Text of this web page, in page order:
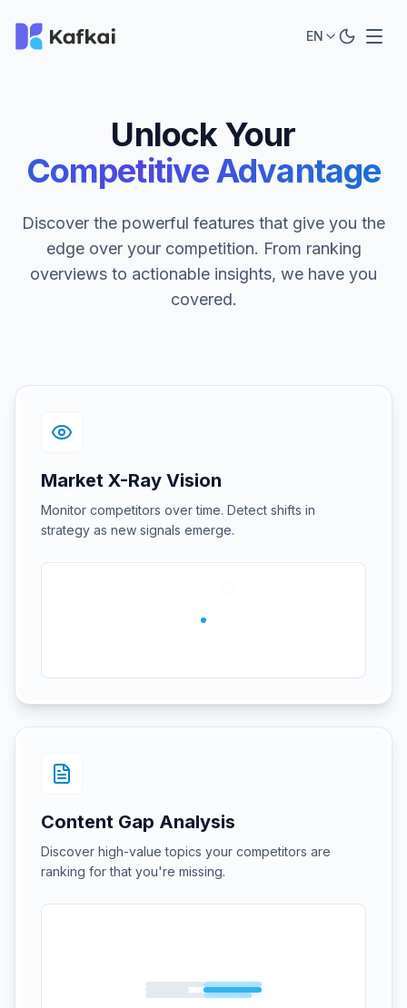
EN
Unlock Your
Competitive Advantage
Discover the powerful features that give you the
edge over your competition. From ranking
overviews to actionable insights, we have you
covered.
Market X-Ray Vision
Monitor competitors over time. Detect shifts in
strategy as new signals emerge.
Content Gap Analysis
Discover high-value topics your competitors are
ranking for that you're missing.